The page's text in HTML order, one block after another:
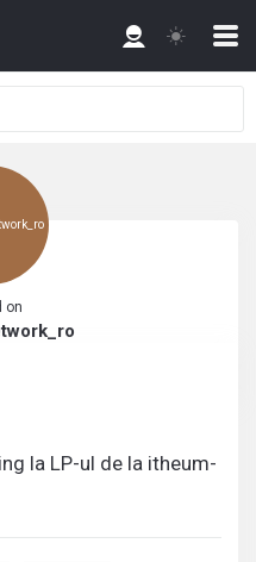
on
la LP-ul de la itheum-